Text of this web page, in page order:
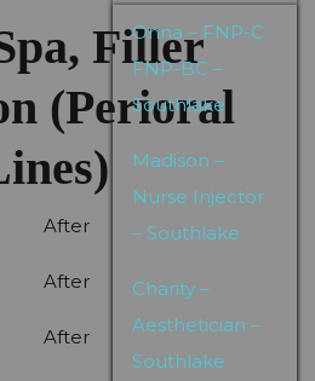
Onna – FNP-C
FNP-BC –
Southlake
Madison –
Nurse Injector
– Southlake
Charity –
Aesthetician –
Southlake
Filler
(Perioral
After
After
After